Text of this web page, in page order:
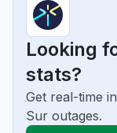
Looking
stats?
Get real-time
Sur outages.